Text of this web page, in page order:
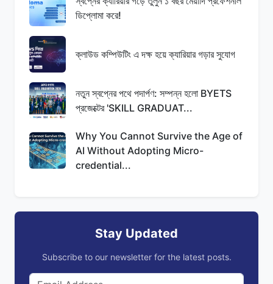
ডিপ্লোমা করে!
ক্লাউড কম্পিউটিং এ দক্ষ হয়ে ক্যারিয়ার গড়ার সুযোগ
নতুন স্বপ্নের পথে পদার্পণ: সম্পন্ন হলো BYETS
প্রজেক্টের 'SKILL GRADUAT...
Why You Cannot Survive the Age of
AI Without Adopting Micro-
credential...
Stay Updated
Subscribe to our newsletter for the latest posts.